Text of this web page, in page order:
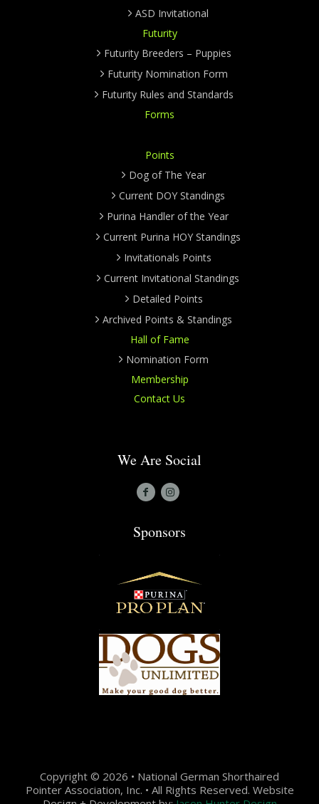
ASD Invitational
Futurity
Futurity Breeders – Puppies
Futurity Nomination Form
Futurity Rules and Standards
Forms
Points
Dog of The Year
Current DOY Standings
Purina Handler of the Year
Current Purina HOY Standings
Invitationals Points
Current Invitational Standings
Detailed Points
Archived Points & Standings
Hall of Fame
Nomination Form
Membership
Contact Us
We Are Social
Sponsors
Copyright © 2026 • National German Shorthaired
Pointer Association, Inc. • All Rights Reserved. Website